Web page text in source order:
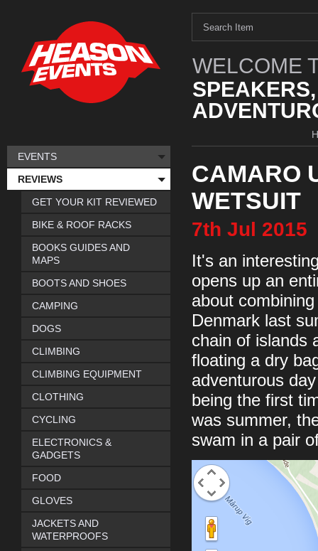
WELCOME
CAMARO
WETSUIT
7th Jul 2015
It's an
opens up an
about
Denmark last
chain of islands
floating a dry
adventurous
being the first
was summer,
swam in a pair
EVENTS
REVIEWS
GET YOUR KIT REVIEWED
BIKE & ROOF RACKS
BOOKS GUIDES AND
MAPS
BOOTS AND SHOES
CAMPING
DOGS
CLIMBING
CLIMBING EQUIPMENT
CLOTHING
CYCLING
ELECTRONICS &
GADGETS
FOOD
GLOVES
JACKETS AND
WATERPROOFS